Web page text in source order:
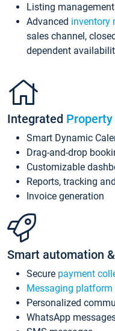
Listing management
Advanced inventory
sales channel,
dependent
Integrated
Smart Dynamic
Drag-and-drop
Customizable
Reports, tracking
Invoice generation
Smart automation
Secure payment
Messaging
Personalized
WhatsApp